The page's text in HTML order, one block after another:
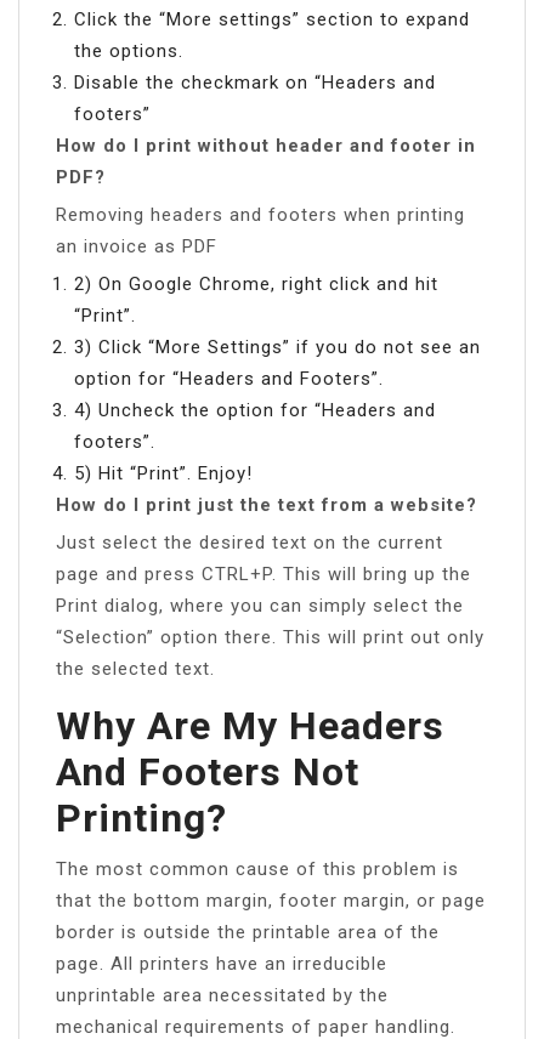
Click the “More settings” section to expand
the options.
Disable the checkmark on “Headers and
footers”
How do I print without header and footer in
PDF?
Removing headers and footers when printing
an invoice as PDF
2) On Google Chrome, right click and hit
“Print”.
3) Click “More Settings” if you do not see an
option for “Headers and Footers”.
4) Uncheck the option for “Headers and
footers”.
5) Hit “Print”. Enjoy!
How do I print just the text from a website?
Just select the desired text on the current
page and press CTRL+P. This will bring up the
Print dialog, where you can simply select the
“Selection” option there. This will print out only
the selected text.
Why Are My Headers
And Footers Not
Printing?
The most common cause of this problem is
that the bottom margin, footer margin, or page
border is outside the printable area of the
page. All printers have an irreducible
unprintable area necessitated by the
mechanical requirements of paper handling.